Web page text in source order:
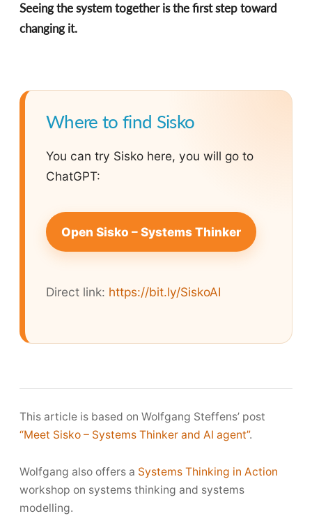
Seeing the system together is the first step toward
changing it.
Where to find Sisko
You can try Sisko here, you will go to
ChatGPT:
Open Sisko – Systems Thinker
Direct link: https://bit.ly/SiskoAI
This article is based on Wolfgang Steffens’ post
“Meet Sisko – Systems Thinker and AI agent”.
Wolfgang also offers a Systems Thinking in Action
workshop on systems thinking and systems
modelling.